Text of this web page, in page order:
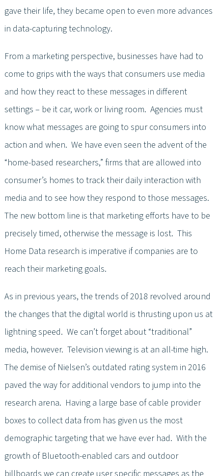
gave their life, they became open to even more advances
in data-capturing technology.
From a marketing perspective, businesses have had to
come to grips with the ways that consumers use media
and how they react to these messages in different
settings – be it car, work or living room. Agencies must
know what messages are going to spur consumers into
action and when. We have even seen the advent of the
“home-based researchers,” firms that are allowed into
consumer’s homes to track their daily interaction with
media and to see how they respond to those messages.
The new bottom line is that marketing efforts have to be
precisely timed, otherwise the message is lost. This
Home Data research is imperative if companies are to
reach their marketing goals.
As in previous years, the trends of 2018 revolved around
the changes that the digital world is thrusting upon us at
lightning speed. We can’t forget about “traditional”
media, however. Television viewing is at an all-time high.
The demise of Nielsen’s outdated rating system in 2016
paved the way for additional vendors to jump into the
research arena. Having a large base of cable provider
boxes to collect data from has given us the most
demographic targeting that we have ever had. With the
growth of Bluetooth-enabled cars and outdoor